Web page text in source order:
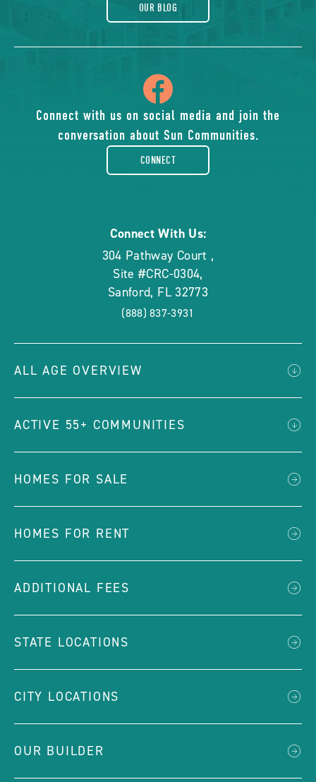
OUR BLOG
of
facebook-
Connect with us on social media and join the
conversation about Sun Communities.
CONNECT
Connect With Us:
304 Pathway Court ,
Site #CRC-0304,
Sanford, FL 32773
(888) 837-3931
ALL AGE OVERVIEW
ACTIVE 55+ COMMUNITIES
HOMES FOR SALE
HOMES FOR RENT
ADDITIONAL FEES
STATE LOCATIONS
CITY LOCATIONS
OUR BUILDER